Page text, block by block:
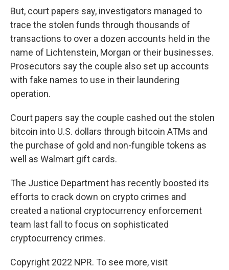
But, court papers say, investigators managed to
trace the stolen funds through thousands of
transactions to over a dozen accounts held in the
name of Lichtenstein, Morgan or their businesses.
Prosecutors say the couple also set up accounts
with fake names to use in their laundering
operation.
Court papers say the couple cashed out the stolen
bitcoin into U.S. dollars through bitcoin ATMs and
the purchase of gold and non-fungible tokens as
well as Walmart gift cards.
The Justice Department has recently boosted its
efforts to crack down on crypto crimes and
created a national cryptocurrency enforcement
team last fall to focus on sophisticated
cryptocurrency crimes.
Copyright 2022 NPR. To see more, visit